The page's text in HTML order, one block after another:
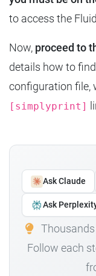
to access the
Now, proceed to
details how to
configuration file,
[simplyprint]
Ask Claude
Ask
Follow each